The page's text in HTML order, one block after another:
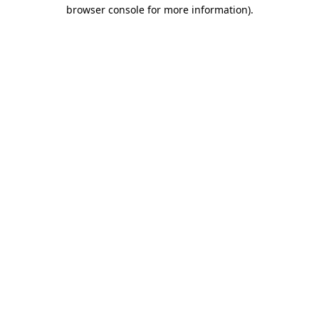
browser console for more information).